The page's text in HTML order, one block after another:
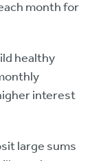
month for
healthy
interest
large sums